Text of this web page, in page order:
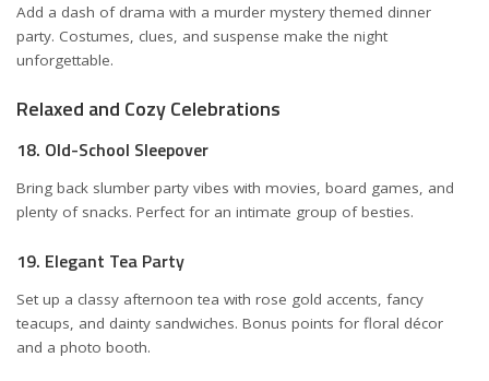
Add a dash of drama with a murder mystery themed dinner
party. Costumes, clues, and suspense make the night
unforgettable.
Relaxed and Cozy Celebrations
18. Old-School Sleepover
Bring back slumber party vibes with movies, board games, and
plenty of snacks. Perfect for an intimate group of besties.
19. Elegant Tea Party
Set up a classy afternoon tea with rose gold accents, fancy
teacups, and dainty sandwiches. Bonus points for floral décor
and a photo booth.